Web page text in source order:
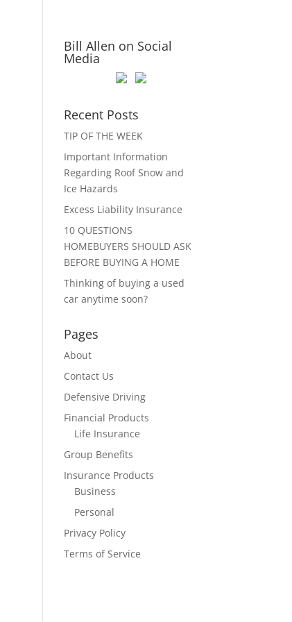
Bill Allen on Social
Media
Recent Posts
TIP OF THE WEEK
Important Information
Regarding Roof Snow and
Ice Hazards
Excess Liability Insurance
10 QUESTIONS
HOMEBUYERS SHOULD ASK
BEFORE BUYING A HOME
Thinking of buying a used
car anytime soon?
Pages
About
Contact Us
Defensive Driving
Financial Products
Life Insurance
Group Benefits
Insurance Products
Business
Personal
Privacy Policy
Terms of Service